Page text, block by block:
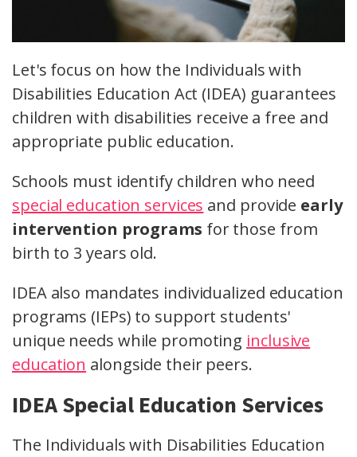
Let's focus on how the Individuals with
Disabilities Education Act (IDEA) guarantees
children with disabilities receive a free and
appropriate public education.
Schools must identify children who need
special education services and provide early
intervention programs for those from
birth to 3 years old.
IDEA also mandates individualized education
programs (IEPs) to support students'
unique needs while promoting inclusive
education alongside their peers.
IDEA Special Education Services
The Individuals with Disabilities Education